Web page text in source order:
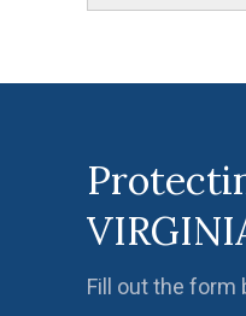
Fill out the form